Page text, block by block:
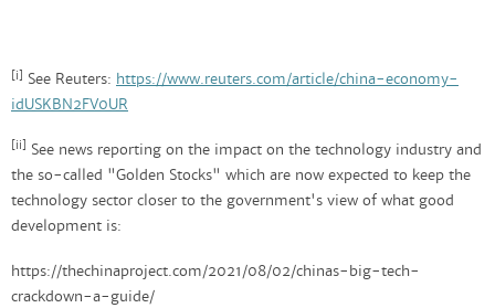
[i] See Reuters: https://www.reuters.com/article/china-economy-
idUSKBN2FV0UR
[ii] See news reporting on the impact on the technology industry and
the so-called "Golden Stocks" which are now expected to keep the
technology sector closer to the government's view of what good
development is:
https://thechinaproject.com/2021/08/02/chinas-big-tech-
crackdown-a-guide/